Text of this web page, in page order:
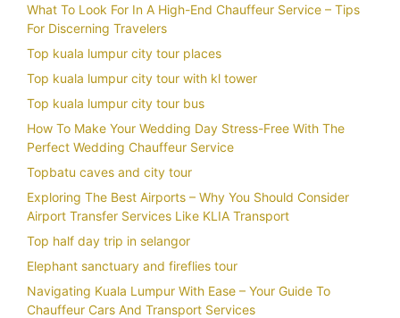
What To Look For In A High-End Chauffeur Service – Tips
For Discerning Travelers
Top kuala lumpur city tour places
Top kuala lumpur city tour with kl tower
Top kuala lumpur city tour bus
How To Make Your Wedding Day Stress-Free With The
Perfect Wedding Chauffeur Service
Topbatu caves and city tour
Exploring The Best Airports – Why You Should Consider
Airport Transfer Services Like KLIA Transport
Top half day trip in selangor
Elephant sanctuary and fireflies tour
Navigating Kuala Lumpur With Ease – Your Guide To
Chauffeur Cars And Transport Services